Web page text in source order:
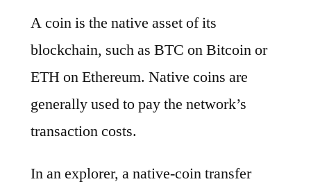
A coin is the native asset of its
blockchain, such as BTC on Bitcoin or
ETH on Ethereum. Native coins are
generally used to pay the network’s
transaction costs.
In an explorer, a native-coin transfer